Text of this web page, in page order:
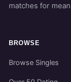
matches for
BROWSE
Browse Singles